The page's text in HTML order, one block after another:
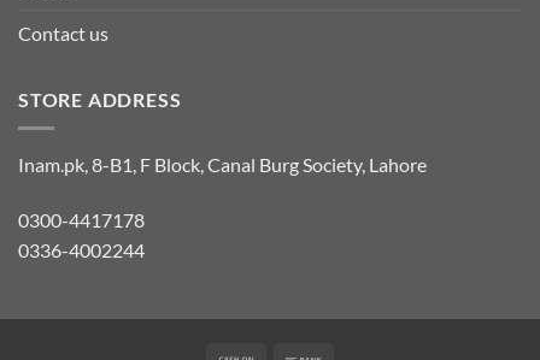
Contact us
STORE ADDRESS
Inam.pk, 8-B1, F Block, Canal Burg Society, Lahore
0300-4417178
0336-4002244